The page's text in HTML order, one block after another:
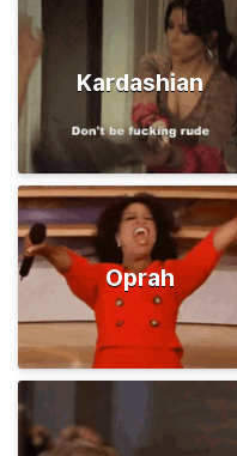
Kardashian
Oprah